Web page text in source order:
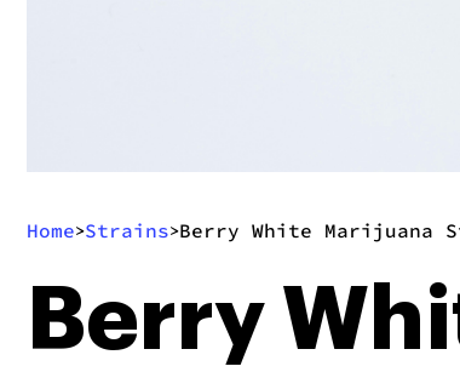
Home>Strains>Berry White Marijuana
Berry